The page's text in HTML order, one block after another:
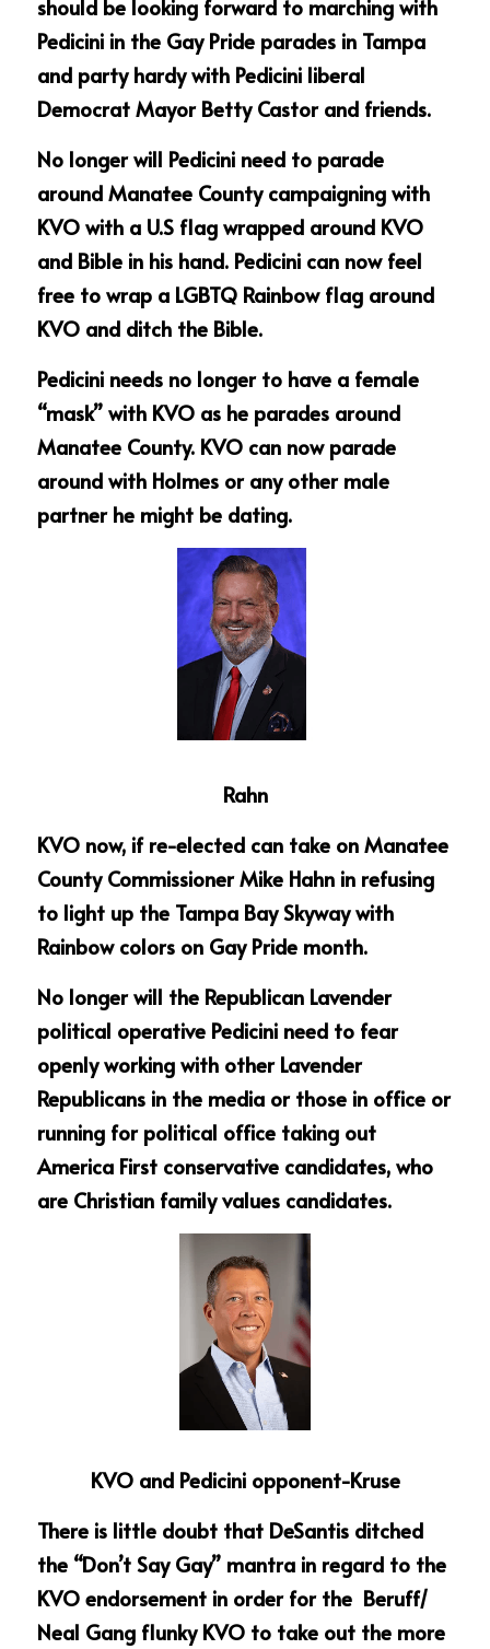
should be looking forward to marching with
Pedicini in the Gay Pride parades in Tampa
and party hardy with Pedicini liberal
Democrat Mayor Betty Castor and friends.
No longer will Pedicini need to parade
around Manatee County campaigning with
KVO with a U.S flag wrapped around KVO
and Bible in his hand. Pedicini can now feel
free to wrap a LGBTQ Rainbow flag around
KVO and ditch the Bible.
Pedicini needs no longer to have a female
“mask” with KVO as he parades around
Manatee County. KVO can now parade
around with Holmes or any other male
partner he might be dating.
Rahn
KVO now, if re-elected can take on Manatee
County Commissioner Mike Hahn in refusing
to light up the Tampa Bay Skyway with
Rainbow colors on Gay Pride month.
No longer will the Republican Lavender
political operative Pedicini need to fear
openly working with other Lavender
Republicans in the media or those in office or
running for political office taking out
America First conservative candidates, who
are Christian family values candidates.
KVO and Pedicini opponent-Kruse
There is little doubt that DeSantis ditched
the “Don’t Say Gay” mantra in regard to the
KVO endorsement in order for the  Beruff/
Neal Gang flunky KVO to take out the more